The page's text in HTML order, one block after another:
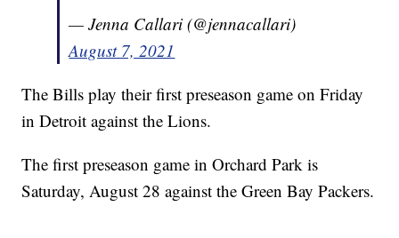
— Jenna Callari (@jennacallari)
August 7, 2021
The Bills play their first preseason game on Friday
in Detroit against the Lions.
The first preseason game in Orchard Park is
Saturday, August 28 against the Green Bay Packers.